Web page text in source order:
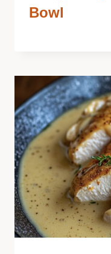
Bowl